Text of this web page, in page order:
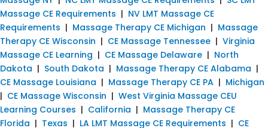
Massage CE Requirements | NV LMT Massage CE
Requirements | Massage Therapy CE Michigan | Massage
Therapy CE Wisconsin | CE Massage Tennessee | Virginia
Massage CE Learning | CE Massage Delaware | North
Dakota | South Dakota | Massage Therapy CE Alabama |
CE Massage Louisiana | Massage Therapy CE PA | Michigan
| CE Massage Wisconsin | West Virginia Massage CEU
Learning Courses | California | Massage Therapy CE
Florida | Texas | LA LMT Massage CE Requirements | CE